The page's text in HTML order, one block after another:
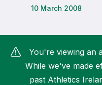
10 March 2008
You're viewing an
While we've made
past Athletics